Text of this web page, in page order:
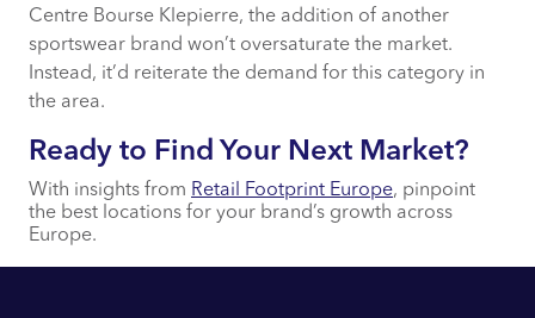
Centre Bourse Klepierre, the addition of another
sportswear brand won’t oversaturate the market.
Instead, it’d reiterate the demand for this category in
the area.
Ready to Find Your Next Market?
With insights from Retail Footprint Europe, pinpoint
the best locations for your brand’s growth across
Europe.